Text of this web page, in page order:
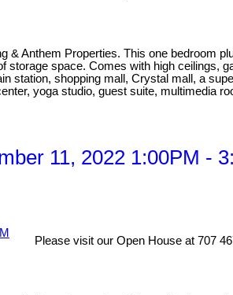
& Anthem Properties. This one bedroom
storage space. Comes with high
station, shopping mall, Crystal mall, a
yoga studio, guest suite, multimedia
11, 2022 1:00PM -
Please visit our Open House at 707